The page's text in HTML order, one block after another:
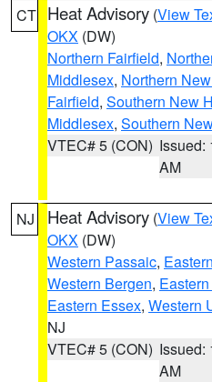
CT Heat Advisory (View
OKX (DW)
Northern Fairfield,
Middlesex, Northern
Fairfield, Southern New
Middlesex, Southern
VTEC# 5 (CON) Issued:
AM
NJ Heat Advisory (View
OKX (DW)
Western Passaic,
Western Bergen,
Eastern Essex, Western
NJ
VTEC# 5 (CON) Issued:
AM